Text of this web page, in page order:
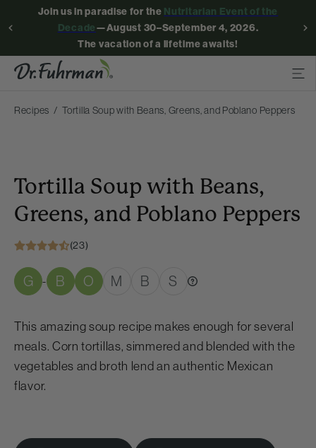
Join us in paradise for the Nutritarian Event of the
Decade—August 30–September 4, 2026.
The vacation of a lifetime awaits!
Recipes Tortilla Soup with Beans, Greens, and Poblano Peppers
Tortilla Soup with Beans,
Greens, and Poblano Peppers
(23)
G - B O M B S
This amazing soup recipe makes enough for several
meals. Corn tortillas, simmered and blended with the
vegetables and broth lend an authentic Mexican
flavor.